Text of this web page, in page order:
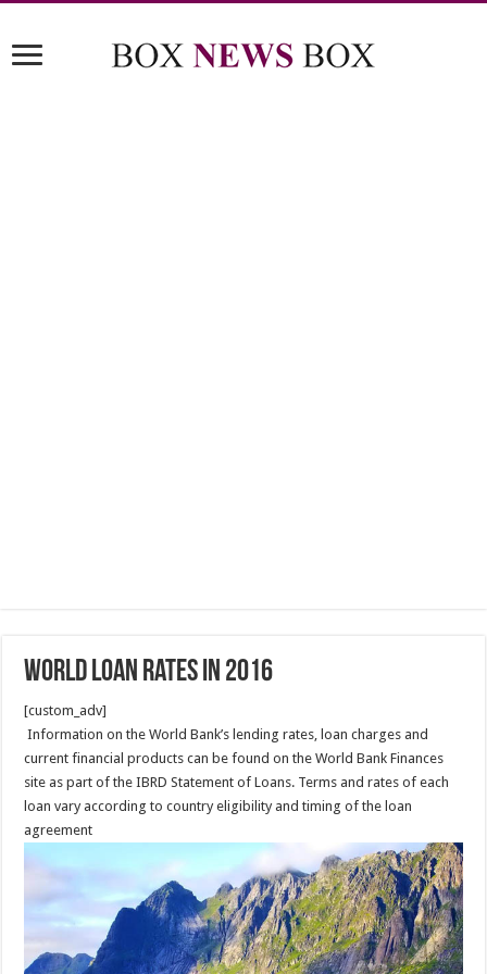
World Loan rates in 2016
[custom_adv]
Information on the World Bank’s lending rates, loan charges and
current financial products can be found on the World Bank Finances
site as part of the IBRD Statement of Loans. Terms and rates of each
loan vary according to country eligibility and timing of the loan
agreement